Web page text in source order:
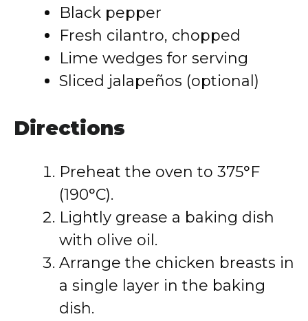
Black pepper
Fresh cilantro, chopped
Lime wedges for serving
Sliced jalapeños (optional)
Directions
Preheat the oven to 375°F
(190°C).
Lightly grease a baking dish
with olive oil.
Arrange the chicken breasts in
a single layer in the baking
dish.